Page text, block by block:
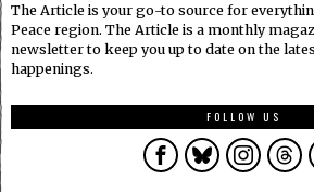
The Article is your go-to source for
Peace region. The Article is a monthly
newsletter to keep you up to date on the
happenings.
FOLLOW US